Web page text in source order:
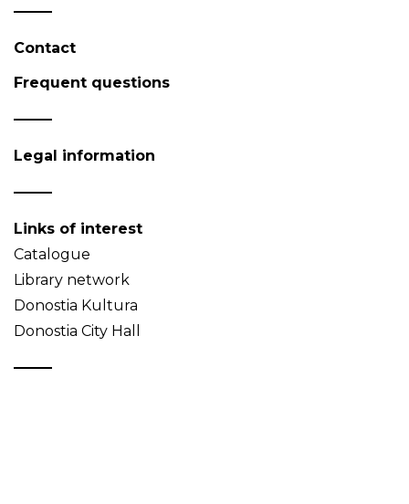
Contact
Frequent questions
Legal information
Links of interest
Catalogue
Library network
Donostia Kultura
Donostia City Hall